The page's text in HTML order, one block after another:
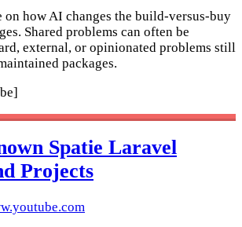
on how AI changes the build-versus-buy
Shared problems can often be
external, or opinionated problems still
packages.
Spatie Laravel
Projects